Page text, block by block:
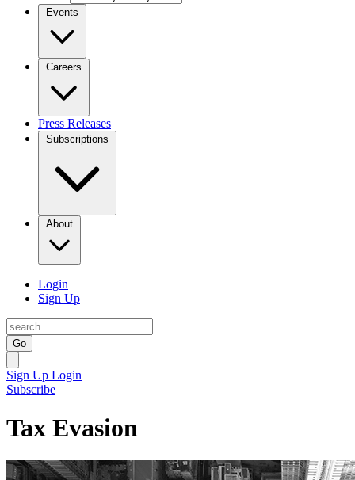
Events
Careers
Press Releases
Subscriptions
About
Login
Sign Up
Go
Sign Up Login
Subscribe
Tax Evasion